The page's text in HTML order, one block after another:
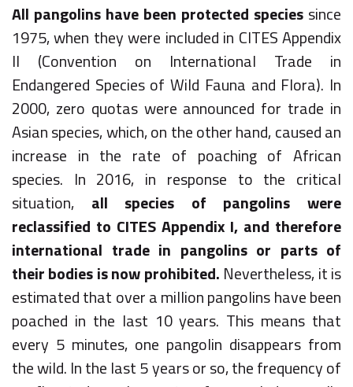
All pangolins have been protected species since
1975, when they were included in CITES Appendix
II (Convention on International Trade in
Endangered Species of Wild Fauna and Flora). In
2000, zero quotas were announced for trade in
Asian species, which, on the other hand, caused an
increase in the rate of poaching of African
species. In 2016, in response to the critical
situation, all species of pangolins were
reclassified to CITES Appendix I, and therefore
international trade in pangolins or parts of
their bodies is now prohibited. Nevertheless, it is
estimated that over a million pangolins have been
poached in the last 10 years. This means that
every 5 minutes, one pangolin disappears from
the wild. In the last 5 years or so, the frequency of